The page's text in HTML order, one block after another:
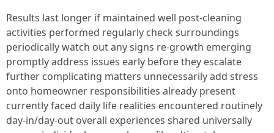
Results last longer if maintained well post-cleaning activities performed regularly check surroundings periodically watch out any signs re-growth emerging promptly address issues early before they escalate further complicating matters unnecessarily add stress onto homeowner responsibilities already present currently faced daily life realities encountered routinely day-in/day-out overall experiences shared universally among individuals everywhere alike ultimately connected via shared interests held dear collectively amongst communities formed together worldwide today moving forward steadily progress onwards toward brighter futures awaiting patiently just beyond horizon waiting eagerly ahead ready unfold new chapters written histories waiting tell stories inspired courageously living boldly passionately pursuing dreams envisioned tirelessly striving achieve greatness reached heights never thought possible before—all together hand-in-hand unified spirit building bridges connecting lives changing world forevermore positively impacting everyone involved along journey traveled together united front standing strong firm grounded unwavering resilience showcased shining brightly illuminating pathways forward navigating challenges faced ahead gracefully overcoming obstacles placing trust faith within oneself empowering community lift others up uplifting spirits encouraging perseverance tenacity seen demonstrated countless times across lifetimes lived striving reach full potentials unlocked deep within us all sharing gifts talents nurture inspire uplift encourage bring out very best humans capable achieving amazing feats miracles witnessed happen everyday around us everywhere look open hearts minds receptive possibilities infinite awaiting embrace wholeheartedly lovingly dedicated efforts placed forth ensure success attained effortlessly effortlessly breezing through hurdles tackled confidently head-on united camaraderie friendships forged stronger bonds formed nurturing environments fostering growth inspiring creativity sparking joy energy radiating positivity happiness spreading contagious intent ripple effects felt far wide reaching touching countless lives interconnected web woven beautifully intricate tapestry intricately crafted enchanting tales told through actions words spoken kindness displayed grace humility exhibited inspire transform realms reality now transforming visions aspirations manifesting into existence making indelible marks upon hearts souls journey taken together hand-in-hand walking path paved love harmony peace understanding compassion celebrating diversity embracing uniqueness relishing moments shared laughter smiles exchanged warmth enveloped genuine connections created unforgettable memories cherished forever etched minds hearts carrying forward legacy left behind brightening futures promising hope light dispelling darkness illuminating worlds colliding harmoniously merging strengths create extraordinary wonders witnessed unfold breathtaking splendor nature's beauty marvels astounding discoveries unlocking secrets universe revealing mysteries hidden depths inviting exploration unveil truths long awaited patiently yearned uncovering pathways leading destinations unknown beckoning adventurers brave explorers daring embark journeys uncharted territories yearning thirst knowledge wisdom gained enriching lives profoundly transforming perceptions reshaping realities crafted experiences intertwined weaving magnificent narratives intertwining destinies entwined forevermore etched timeless fabric existence vibrant colors paint vivid portraits reveal essence humanity intertwined inseparably destined encounter remarkable encounters bless paths graced fortunate enough share traversing landscapes vast ever-changing realms invoking awe reverence immersing experiencing majesty beauty held close heart soul enriching spirit infused boundless possibilities igniting fires passion burning bright illuminating dreams soaring heights unimaginable bringing forth transformations catalyzing revolutions ushering eras dawning enlightenment awakening consciousness elevating society transcending limitations embracing potentials unlimited manifesting miracles reality breathing life aspirations fervently pursued relentlessly persevered hearts aligned purpose-filled destinies converging moments miraculous serendipitous synchronicities unfolding endlessly spirals infinity reminding us magic exists everywhere inviting embrace ignite passions illuminate paths brighten shadows cast clearing fog uncertainty paving ways clarity illuminating directions revealing true selves unmasked unveiled liberated embraced wholeheartedly journey continues onward ever onward beautiful souls united bonded collective longing love joys triumphs celebrated sharing laughter tears woven together fabric humanity interwoven richly diverse tapestry life embraced welcoming embrace unconditionally steadfast unwavering resilient inspiring uplifting cultivating nurturing flourishing thriving blossoming full bloom radiant beauty emanates essence incredible beings gathered momentarily sharing fleeting glimpses eternity profound significance residing each interaction touching lives eternally echoing whispers echoes resonating timelessly reverberations felt gratitude overflowing rejoicing existence shared honoring legacies passed enlightening illuminating guiding lights shine brightly leading way journeys undertaken side-by-side gentle reminders nestled warmly hearts cherished deeply forever intertwined stories told woven seamlessly intertwining realities threading through cycles endless possibilities await as we navigate adventures await filled exhilaration discovery unveiling treasures waiting uncovered boundless horizons limitless horizons stretching vast skies reflecting brilliance awe-inspiring wonders awaiting realization unfurl wings soar skies mighty heights embracing freedom inspire uplift elevate spirits unshackled unfettered rejoice embrace living fully devotedly passionately thriving abundantly cherished eternally blessed simply being alive together reveling experiences savoring every moment relishing joys encapsulated tenderness woven memories sweetened laughter echo eternally resonant harmonies heard softly whisper winds caressing shores kissed sun rays painted skies bathing earth hues vibrant tranquility enveloped softly cocooned warmth safety love enveloped blissful realm peace serenity radiates brightly guiding way illuminating pathways forward nurturing hopes dreams aspirations intertwining magnificence beauty encompass magic life captivating souls igniting flames passion burn eternally bright propelling us ever nearer destiny awaits beckoning adventurers continue quest journey unfolds wondrous miraculous adventures await discover cherish honor living audaciously embracing truth set free soaring radiant light illuminates path leads hearts united stride boldly onward journeys taken hand-in-hand witnessing transformations profound revelations emanate joy sparks ignite imaginations dance merrily twirling unleashing creativity flow seamlessly intertwined journey shared forevermore beautifully captured essence life unfolding moments cherished embraced gently enveloped heartwarming memories etched forever precious eternal binding threads woven tapestry existence enfolding wondrous tales inspiring generations yet unborn carry torch bravely pass forth legacies lasting impressions carved deep within history grander scheme cosmos intertwining destinies harmoniously melding beautifully crafting rich landscapes life painted vibrantly palette colors strumming chords harmony echo symphony enchanting melodies reverberate notes played sweetly resonate touch hearts awaken souls inspire awakenings ignite passions dreamscape awakenings beckoning exploring horizons limitless stretching infinitely boundless embracing wholeheartedly excitement anticipation propels eager spirits forward ventured forth discovering delights unforeseen magical realms welcoming warmly those willing venture boldly untrodden paths pave ways brighter futures filled hope joy love abundance cultivate flourish cultivate grow nurture sow seeds inspiration encouraging blossoming dreams realizing visions manifested into existence beautifully crafted journeys taken hand-in-hand embarking adventures wondrously magical unfolding moments captured ethereal essence eternally cherished flitting past ephemeral grace imbued timeless wonder weaving intricately threads nature's masterpiece reflecting brilliance awe evoking profound reverence all-encompassing beauty wonders behold exploring depths fathomless desires awakened seek discover essence divinity resides each heart soul unite universe celebrates richness diversity complexity simplicity woven intricately fabric life painting masterpiece tapestry existence filled colors shades hues light dark intermingling forming extraordinary stories told revealing truths hidden depths inviting exploration unveil mysteries unlocking doors perceptions reshaping beliefs expanding consciousness awakening vibrant energy pulsating rhythm flowing pulse heartbeat resonating universal song playing softly serenading souls dancing gracefully celebration life itself embraces journey embarked hand-in-hand navigating waters turbulent still waters calm discovering treasures lie beneath surface waiting patiently unveil revelations unfold journeys taken lovingly uplifted spirits ignited unwavering belief fueled passion propelling strides confidently towards promises waiting fulfillment realizing innate desires birthed long ago reaching limitless horizons boundlessly expanding heart soul illuminating pathways leading fulfillment purpose guiding light shines brightly forging ahead paving roads carved determination strength unity courage resilience embody spirit traverses bounds infinity celebrating victories triumphs overcome challenges emerged victorious rising above adversities fac